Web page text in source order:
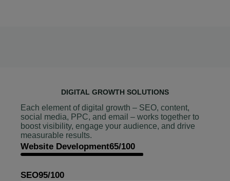
DIGITAL GROWTH SOLUTIONS
Each element of digital growth – SEO, content,
social media, PPC, and email – works together to
boost visibility, engage your audience, and drive
measurable results.
Website Development65/100
SEO95/100